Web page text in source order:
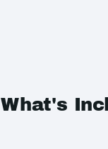
What's